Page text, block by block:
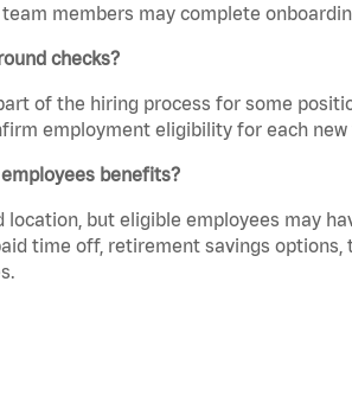
members may complete
checks?
of the hiring process for some
employment eligibility for each new
benefits?
location, but eligible employees may
time off, retirement savings options,